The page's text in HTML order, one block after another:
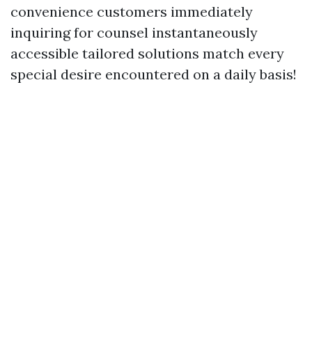
convenience customers immediately
inquiring for counsel instantaneously
accessible tailored solutions match every
special desire encountered on a daily basis!